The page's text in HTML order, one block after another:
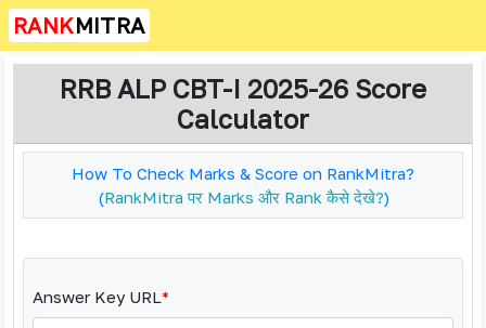
RANKMITRA
RRB ALP CBT-I 2025-26 Score
Calculator
How To Check Marks & Score on RankMitra?
(RankMitra पर Marks और Rank कैसे देखे?)
Answer Key URL*